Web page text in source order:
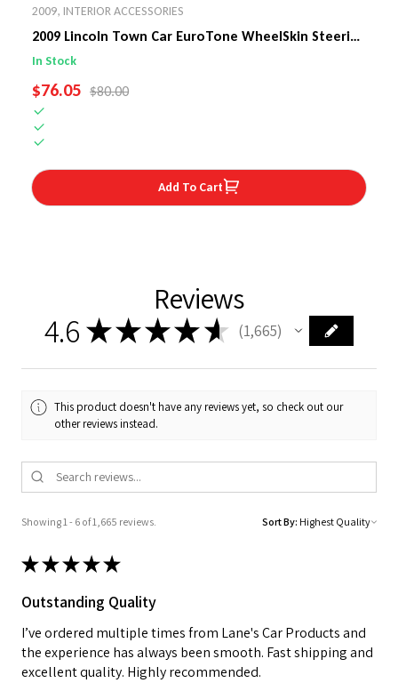
2009, INTERIOR ACCESSORIES
2009 Lincoln Town Car EuroTone WheelSkin Steering
Wheel Cover
In Stock
SALE PRICE
$76.05 REGULAR PRICE
$80.00
Add To Cart
Reviews
4.6 ★★★★ ★ 1,665
1665
This product doesn't have any reviews yet, so check out our
other reviews instead.
Showing 1 - 6 of 1,665 reviews. Sort By:
★★★★★
Outstanding Quality
I’ve ordered multiple times from Lane's Car Products and
the experience has always been smooth. Fast shipping and
excellent quality. Highly recommended.